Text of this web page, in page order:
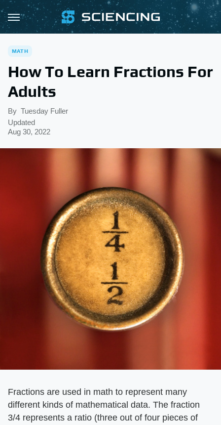
MATH
How To Learn Fractions For
Adults
By Tuesday Fuller
Updated
Aug 30, 2022
Fractions are used in math to represent many
different kinds of mathematical data. The fraction
3/4 represents a ratio (three out of four pieces of